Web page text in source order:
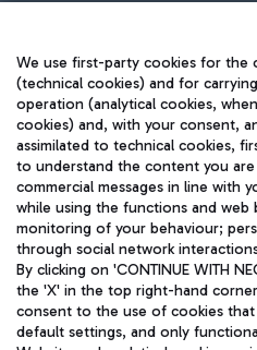
TRAVEL
We use first-party cookies for the
(technical cookies) and for
operation (analytical cookies,
cookies) and, with your consent,
assimilated to technical cookies,
to understand the content you
commercial messages in line with
while using the functions and web
monitoring of your behaviour;
through social network
By clicking on 'CONTINUE WITH
the 'X' in the top right-hand
consent to the use of cookies
default settings, and only